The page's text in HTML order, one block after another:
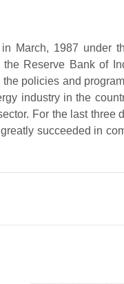
March, 1987 under
Reserve Bank of
policies and
industry in the
For the last three
succeeded in